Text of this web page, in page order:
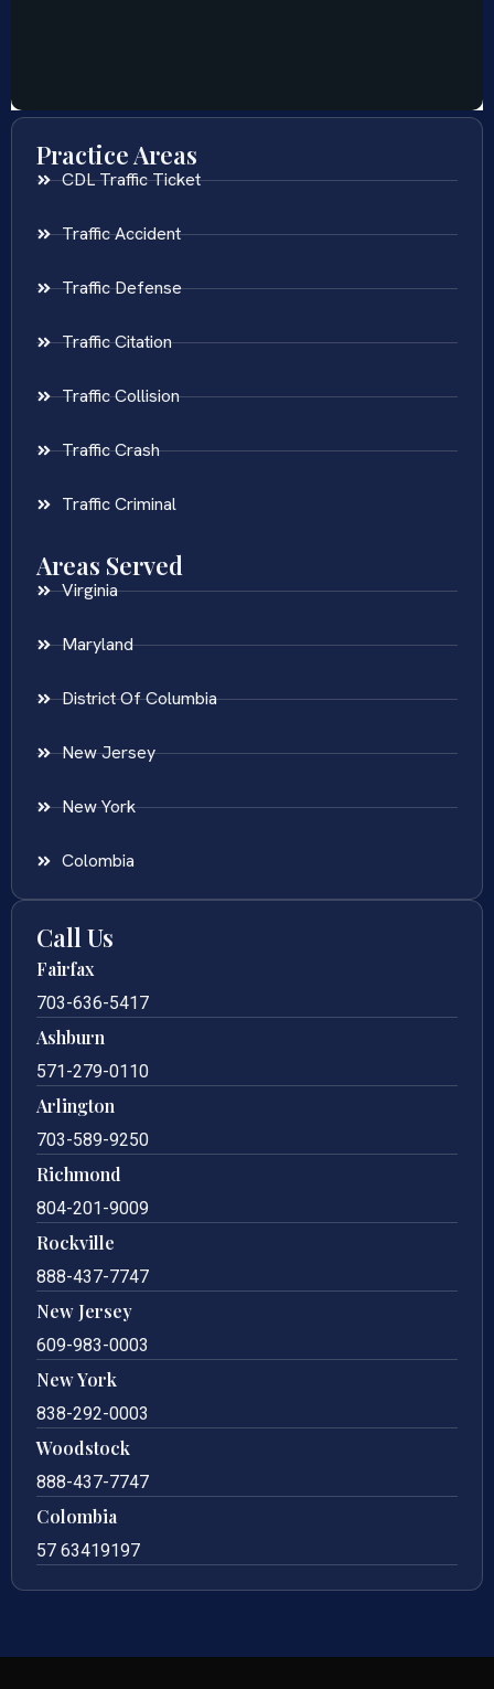
Practice Areas
CDL Traffic Ticket
Traffic Accident
Traffic Defense
Traffic Citation
Traffic Collision
Traffic Crash
Traffic Criminal
Areas Served
Virginia
Maryland
District Of Columbia
New Jersey
New York
Colombia
Call Us
Fairfax
703-636-5417
Ashburn
571-279-0110
Arlington
703-589-9250
Richmond
804-201-9009
Rockville
888-437-7747
New Jersey
609-983-0003
New York
838-292-0003
Woodstock
888-437-7747
Colombia
57 63419197